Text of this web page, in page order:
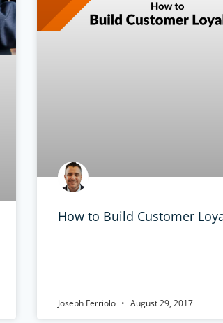
How to Build Customer
Joseph Ferriolo August 29, 2017